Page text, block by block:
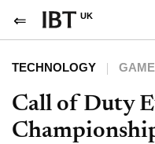
UK
TECHNOLOGY
Call of Duty